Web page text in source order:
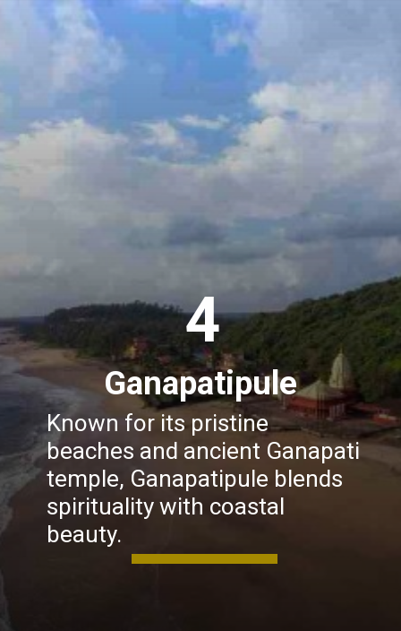
Opening
4
Known for its pristine
beaches and ancient Ganapati
temple, Ganapatipule blends
spirituality with coastal
beauty.
Ganapatipule